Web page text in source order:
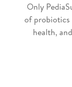
Only
of probiotics
health,